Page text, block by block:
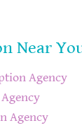
Near
Agency
Agency